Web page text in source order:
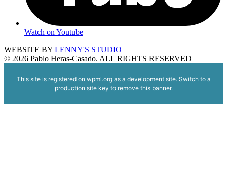
Watch on Youtube
WEBSITE BY LENNY'S STUDIO
© 2026 Pablo Heras-Casado. ALL RIGHTS RESERVED
This site is registered on wpml.orgas a development site. Switch to a
production site key to remove this banner.